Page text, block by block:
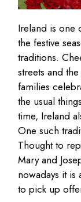
Ireland is one
the festive
traditions.
streets and
families
the usual
time, Ireland
One such
Thought to
Mary and
nowadays it is
to pick up